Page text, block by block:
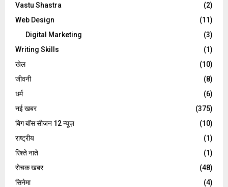
Vastu Shastra
(2)
Web Design
(11)
Digital Marketing
(3)
Writing Skills
(1)
खेल
(10)
जीवनी
(8)
धर्म
(6)
नई खबर
(375)
बिग बॉस सीजन 12 न्यूज़
(10)
राष्ट्रीय
(1)
रिश्ते नाते
(1)
रोचक खबर
(48)
सिनेमा
(4)